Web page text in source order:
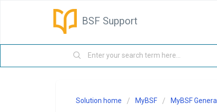
BSF Support
Solution home MyBSF MyBSF General